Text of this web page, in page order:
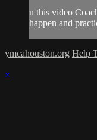
n this video
happen and
ymcahouston.org Help
×